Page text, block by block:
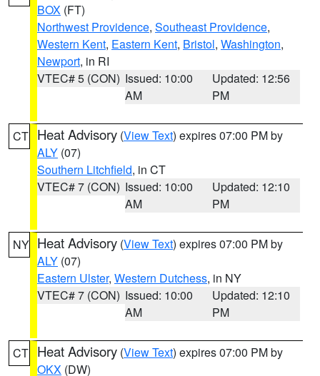
BOX (FT)
Northwest Providence, Southeast Providence,
Western Kent, Eastern Kent, Bristol, Washington,
Newport, in RI
VTEC# 5 (CON) Issued: 10:00
AM
Updated: 12:56
PM
CT Heat Advisory (View Text) expires 07:00 PM by
ALY (07)
Southern Litchfield, in CT
VTEC# 7 (CON) Issued: 10:00
AM
Updated: 12:10
PM
NY Heat Advisory (View Text) expires 07:00 PM by
ALY (07)
Eastern Ulster, Western Dutchess, in NY
VTEC# 7 (CON) Issued: 10:00
AM
Updated: 12:10
PM
CT Heat Advisory (View Text) expires 07:00 PM by
OKX (DW)